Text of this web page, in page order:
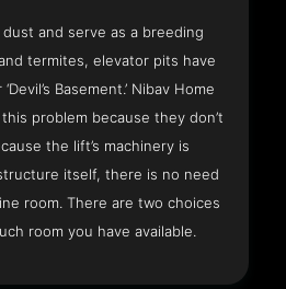
and serve as a breeding
termites, elevator pits have
Basement.’ Nibav Home
problem because they don’t
the lift’s machinery is
itself, there is no need
room. There are two choices
room you have available.